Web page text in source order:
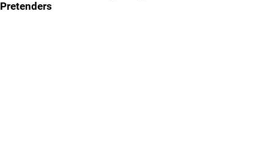
Pretenders